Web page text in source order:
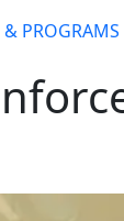
& PROGRAMS